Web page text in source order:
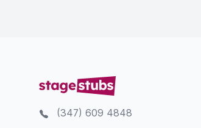
(347) 609 4848